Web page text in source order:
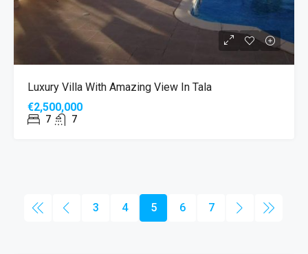
Luxury Villa With Amazing View In Tala
€2,500,000
7 7
3 4 5 6 7